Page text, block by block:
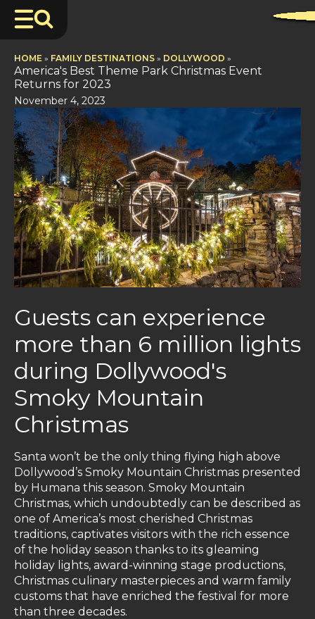
HOME » FAMILY DESTINATIONS » DOLLYWOOD »
America's Best Theme Park Christmas Event
Returns for 2023
November 4, 2023
Guests can experience
more than 6 million lights
during Dollywood's
Smoky Mountain
Christmas
Santa won’t be the only thing flying high above
Dollywood’s Smoky Mountain Christmas presented
by Humana this season. Smoky Mountain
Christmas, which undoubtedly can be described as
one of America’s most cherished Christmas
traditions, captivates visitors with the rich essence
of the holiday season thanks to its gleaming
holiday lights, award-winning stage productions,
Christmas culinary masterpieces and warm family
customs that have enriched the festival for more
than three decades.